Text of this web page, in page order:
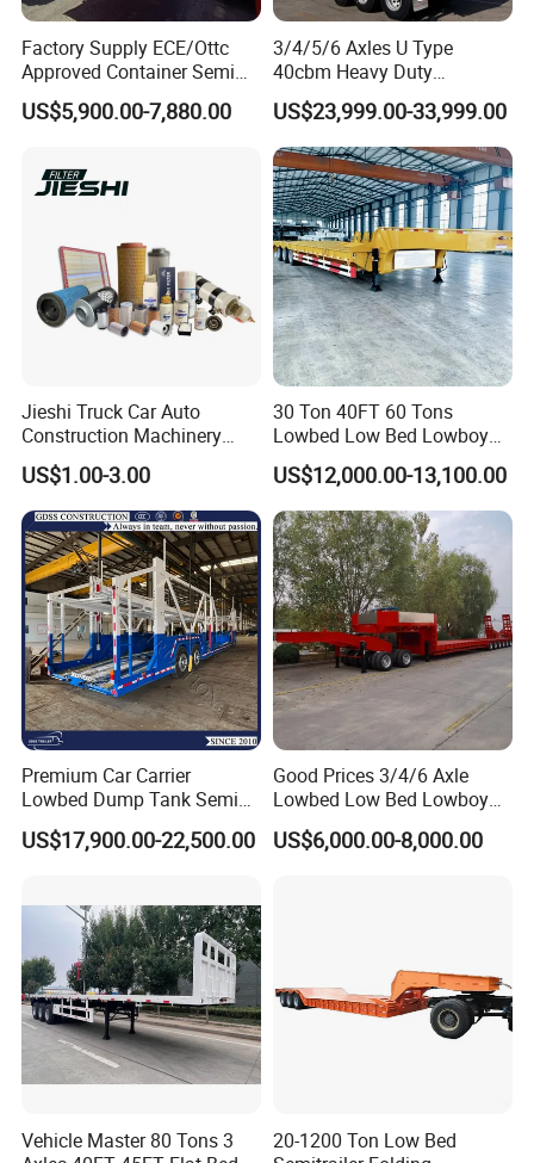
Factory Supply ECE/Ottc
Approved Container Semi
Trailer Flatbed Semi Trailer
Full Range 30/50/60/80100
Configurations Available
US$5,900.00-7,880.00
3/4/5/6 Axles U Type
40cbm Heavy Duty
Hydraulic Cylinder Tipper
Transportation Cargo Dump
Truck Trailer
US$23,999.00-33,999.00
Jieshi Truck Car Auto
Construction Machinery
Agricultural Equipment
Ships Dust Removal
Equipment Air Compressor
Engine Hydraulic Oil Fuel Air
Filter Spare Part
US$1.00-3.00
30 Ton 40FT 60 Tons
Lowbed Low Bed Lowboy
Cargo Transport Semi Truck
Trailer
US$12,000.00-13,100.00
Premium Car Carrier
Lowbed Dump Tank Semi
Trailer for Safe Vehicle
Transport
US$17,900.00-22,500.00
Good Prices 3/4/6 Axle
Lowbed Low Bed Lowboy
Flatbed Gooseneck Semi
Trailer /Container
US$6,000.00-8,000.00
Vehicle Master 80 Tons 3
20-1200 Ton Low Bed